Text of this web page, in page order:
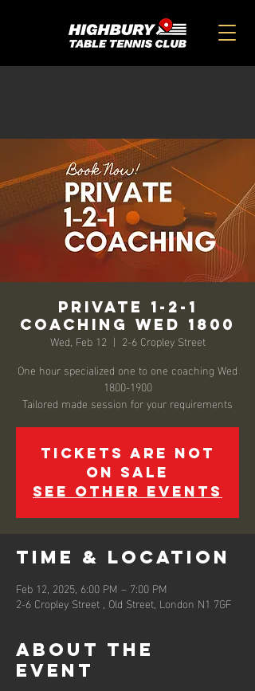
Private 1-2-1
Coaching Wed 1800
Wed, Feb 12
  |
2-6 Cropley Street
One hour specialized one to one coaching Wed
1800-1900
Tickets are not
on sale
See other events
Time & Location
Feb 12, 2025, 6:00 PM – 7:00 PM
2-6 Cropley Street , Old Street, London N1 7GF
About the
event